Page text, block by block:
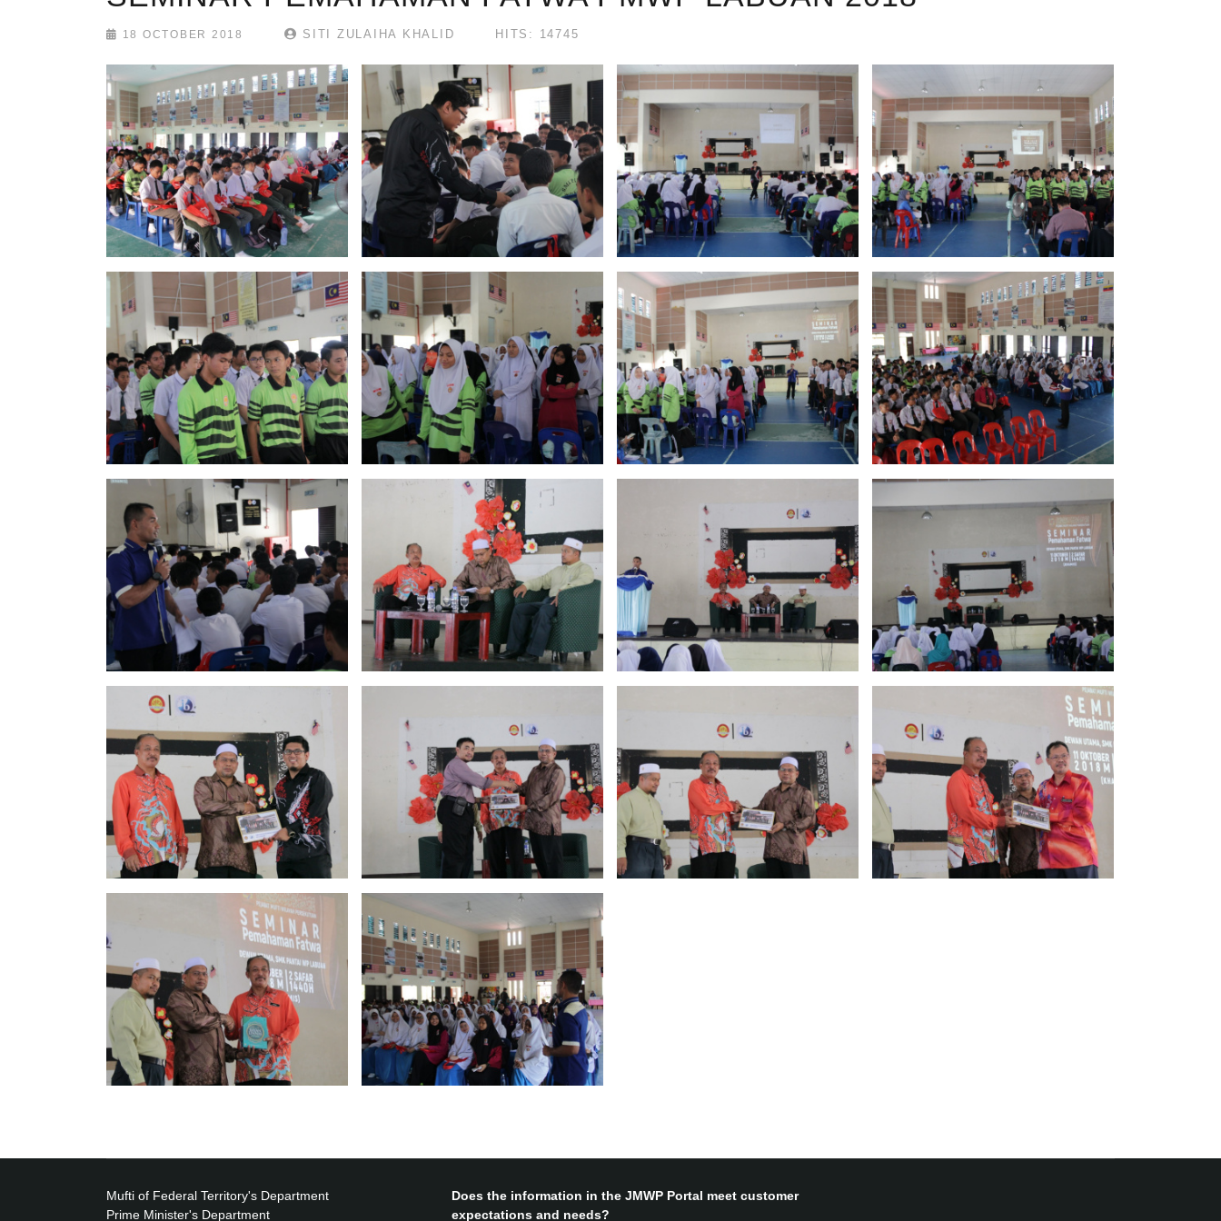
18 OCTOBER 2018 SITI ZULAIHA KHALID HITS: 14745
Mufti of Federal Territory's Department
Prime Minister's Department
Does the information in the JMWP Portal meet customer
expectations and needs?